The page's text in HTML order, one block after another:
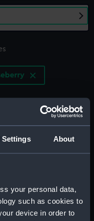
Settings About
your personal data,
such as cookies to
device in order to